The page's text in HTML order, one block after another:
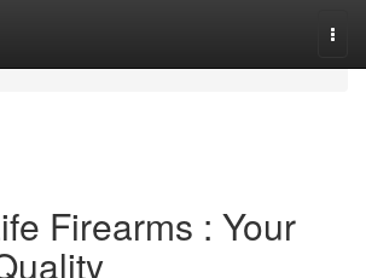
Firearms : Your